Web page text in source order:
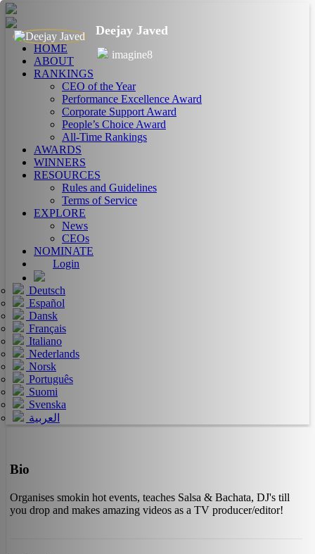
HOME
ABOUT
RANKINGS
CEO of the Year
Performance Excellence Award
Corporate Support Award
People’s Choice Award
All-Time Rankings
AWARDS
WINNERS
RESOURCES
Rules and Guidelines
Terms of Service
EXPLORE
News
CEOs
NOMINATE
Login
Deutsch
Español
Dansk
Français
Italiano
Nederlands
Norsk
Português
Suomi
Svenska
العربية
Deejay Javed
imagine8
Bio
Organises smokin hot events, teaches Salsa & Bachata, DJ's till
you drop and makes amazing videos as a TV producer/editor!